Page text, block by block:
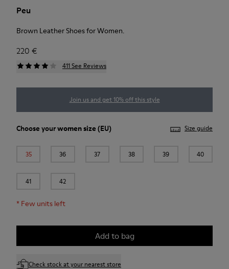
Peu
Brown Leather Shoes for Women.
220 €
411 See Reviews
Join us and get 10% off this style
Choose yourwomen size (EU) Size guide
35 36 37 38 39 40
41 42
* Few units left
Add to bag
Check stock at your nearest store